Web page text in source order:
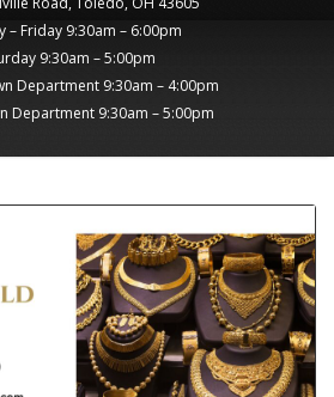
– Friday 9:30am – 6:00pm
9:30am – 5:00pm
Department 9:30am – 4:00pm
Department 9:30am – 5:00pm